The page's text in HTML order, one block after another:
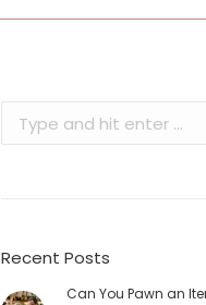
Recent Posts
Can You Pawn an